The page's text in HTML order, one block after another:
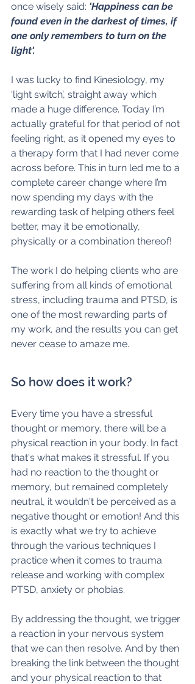
once wisely said: 'Happiness can be
found even in the darkest of times, if
one only remembers to turn on the
light'.
I was lucky to find Kinesiology, my
‘light switch’, straight away which
made a huge difference. Today I’m
actually grateful for that period of not
feeling right, as it opened my eyes to
a therapy form that I had never come
across before. This in turn led me to a
complete career change where I’m
now spending my days with the
rewarding task of helping others feel
better, may it be emotionally,
physically or a combination thereof!
The work I do helping clients who are
suffering from all kinds of emotional
stress, including trauma and PTSD, is
one of the most rewarding parts of
my work, and the results you can get
never cease to amaze me.
So how does it work?
Every time you have a stressful
thought or memory, there will be a
physical reaction in your body. In fact
that's what makes it stressful. If you
had no reaction to the thought or
memory, but remained completely
neutral, it wouldn't be perceived as a
negative thought or emotion! And this
is exactly what we try to achieve
through the various techniques I
practice when it comes to trauma
release and working with complex
PTSD, anxiety or phobias.
By addressing the thought, we trigger
a reaction in your nervous system
that we can then resolve. And by then
breaking the link between the thought
and your physical reaction to that